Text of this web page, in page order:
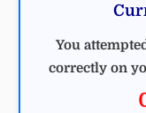
You
correctly on